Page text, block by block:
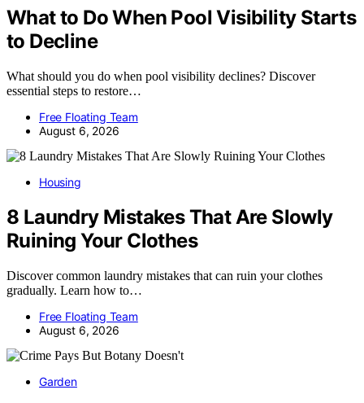
What to Do When Pool Visibility Starts
to Decline
What should you do when pool visibility declines? Discover
essential steps to restore…
Free Floating Team
August 6, 2026
Housing
8 Laundry Mistakes That Are Slowly
Ruining Your Clothes
Discover common laundry mistakes that can ruin your clothes
gradually. Learn how to…
Free Floating Team
August 6, 2026
Garden